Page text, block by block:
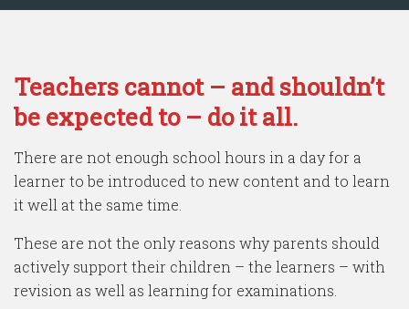
Teachers cannot – and shouldn’t
be expected to – do it all.
There are not enough school hours in a day for a
learner to be introduced to new content and to learn
it well at the same time.
These are not the only reasons why parents should
actively support their children – the learners – with
revision as well as learning for examinations.